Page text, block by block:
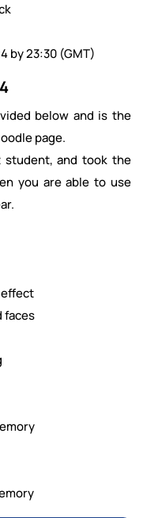
by 23:30 (GMT)
below and is the
page.
and took the
you are able to use
faces